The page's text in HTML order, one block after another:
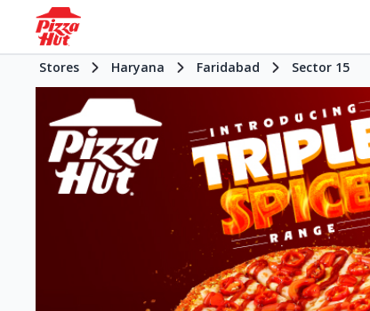
Stores Haryana Faridabad Sector 15